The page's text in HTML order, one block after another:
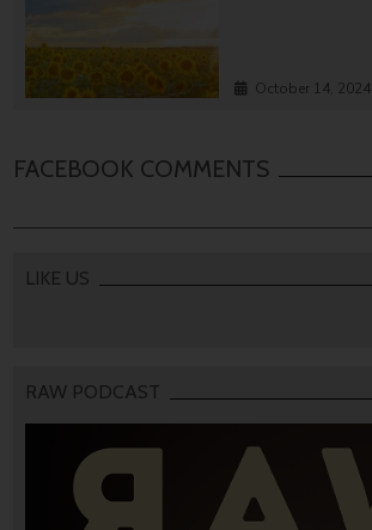
October 14, 2024
FACEBOOK COMMENTS
LIKE US
RAW PODCAST